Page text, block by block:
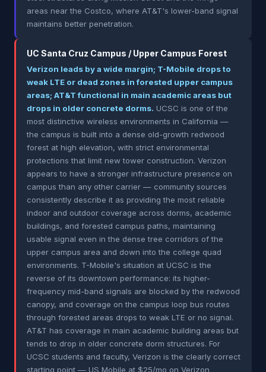
areas near the Costco, where AT&T's lower-band signal
maintains better penetration.
UC Santa Cruz Campus / Upper Campus Forest
Verizon leads by a wide margin; T-Mobile drops to
weak LTE or dead zones in forested upper campus
areas; AT&T functional in main academic areas but
drops in older concrete dorms. UCSC is one of the
most distinctive wireless environments in California —
the campus is built into a dense old-growth redwood
forest at high elevation, with strict environmental
protections that limit new tower construction. Verizon
appears to have a stronger infrastructure presence on
campus than any other carrier — community sources
consistently describe it as providing the most reliable
indoor and outdoor coverage across dorms, academic
buildings, and forested campus paths, maintaining
usable signal even in the dense tree corridors of the
upper campus area and down into the college quad
environments. T-Mobile's situation at UCSC is the
reverse of its downtown performance: its higher-
frequency mid-band signals are blocked by the redwood
canopy, and coverage on the campus loop bus routes
through forested areas drops to weak LTE or no signal.
AT&T has coverage in main academic building areas but
tends to drop in older concrete dorm structures. For
UCSC students and faculty, Verizon is the clearly correct
starting point — US Mobile at $25/mo on Verizon